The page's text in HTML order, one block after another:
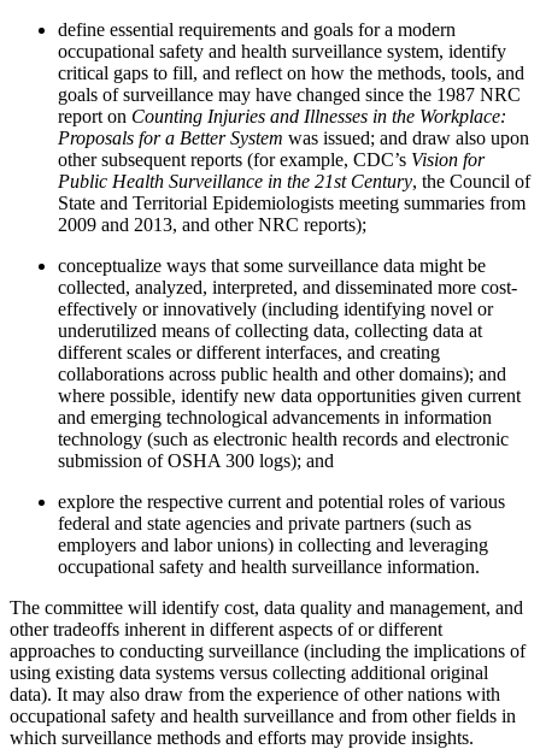
define essential requirements and goals for a modern
occupational safety and health surveillance system, identify
critical gaps to fill, and reflect on how the methods, tools, and
goals of surveillance may have changed since the 1987 NRC
report on Counting Injuries and Illnesses in the Workplace:
Proposals for a Better System was issued; and draw also upon
other subsequent reports (for example, CDC’s Vision for
Public Health Surveillance in the 21st Century, the Council of
State and Territorial Epidemiologists meeting summaries from
2009 and 2013, and other NRC reports);
conceptualize ways that some surveillance data might be
collected, analyzed, interpreted, and disseminated more cost-
effectively or innovatively (including identifying novel or
underutilized means of collecting data, collecting data at
different scales or different interfaces, and creating
collaborations across public health and other domains); and
where possible, identify new data opportunities given current
and emerging technological advancements in information
technology (such as electronic health records and electronic
submission of OSHA 300 logs); and
explore the respective current and potential roles of various
federal and state agencies and private partners (such as
employers and labor unions) in collecting and leveraging
occupational safety and health surveillance information.
The committee will identify cost, data quality and management, and
other tradeoffs inherent in different aspects of or different
approaches to conducting surveillance (including the implications of
using existing data systems versus collecting additional original
data). It may also draw from the experience of other nations with
occupational safety and health surveillance and from other fields in
which surveillance methods and efforts may provide insights.